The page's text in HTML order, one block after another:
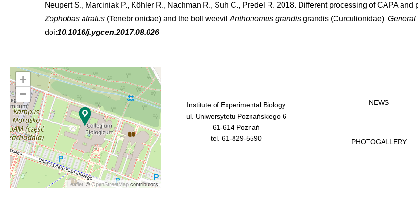
Neupert S., Marciniak P., Köhler R., Nachman R., Suh C., Predel R. 2018. Different processing of CAPA
Zophobas atratus (Tenebrionidae) and the boll weevil Anthonomus grandis grandis (Curculionidae). General
doi:10.1016/j.ygcen.2017.08.026
+
−
Leaflet , © OpenStreetMap contributors
Institute of Experimental Biology
ul. Uniwersytetu Poznańskiego 6
61-614 Poznań
tel. 61-829-5590
NEWS
PHOTOGALLERY